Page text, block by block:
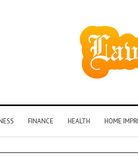
FINANCE HEALTH HOME